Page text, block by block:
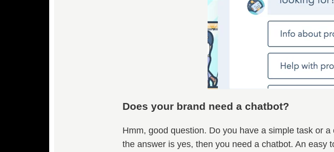
Does your brand need a chatbot?
Hmm, good question. Do you have a simple task or
the answer is yes, then you need a chatbot. An easy